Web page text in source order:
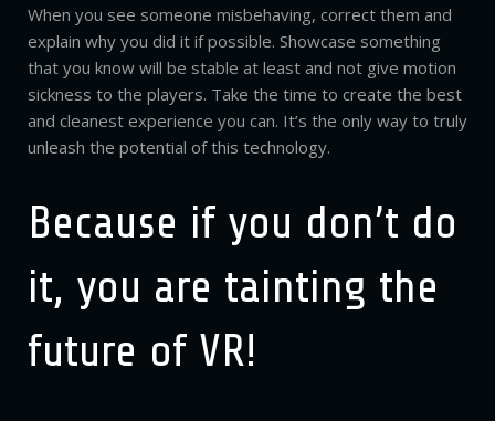
When you see someone misbehaving, correct them and
explain why you did it if possible. Showcase something
that you know will be stable at least and not give motion
sickness to the players. Take the time to create the best
and cleanest experience you can. It’s the only way to truly
unleash the potential of this technology.
Because if you don’t do
it, you are tainting the
future of VR!